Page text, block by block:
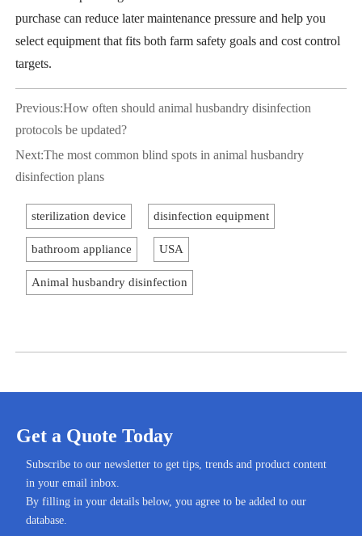
purchase can reduce later maintenance pressure and help you
select equipment that fits both farm safety goals and cost control
targets.
Previous:How often should animal husbandry disinfection
protocols be updated?
Next:The most common blind spots in animal husbandry
disinfection plans
sterilization device disinfection equipment
bathroom appliance USA
Animal husbandry disinfection
Get a Quote Today
Subscribe to our newsletter to get tips, trends and product content
in your email inbox.
By filling in your details below, you agree to be added to our
database.